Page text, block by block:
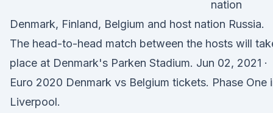
nation
Denmark, Finland, Belgium and host nation Russia.
The head-to-head match between the hosts will
place at Denmark's Parken Stadium. Jun 02, 2021 ·
Euro 2020 Denmark vs Belgium tickets. Phase One
Liverpool.